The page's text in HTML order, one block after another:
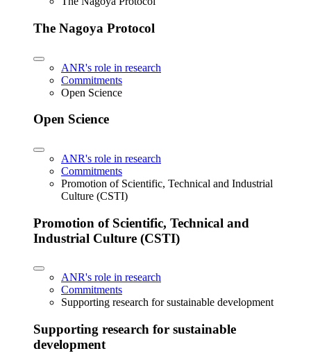
The Nagoya Protocol
ANR's role in research
Commitments
Open Science
Open Science
ANR's role in research
Commitments
Promotion of Scientific, Technical and Industrial
Culture (CSTI)
Promotion of Scientific, Technical and
Industrial Culture (CSTI)
ANR's role in research
Commitments
Supporting research for sustainable development
Supporting research for sustainable
development